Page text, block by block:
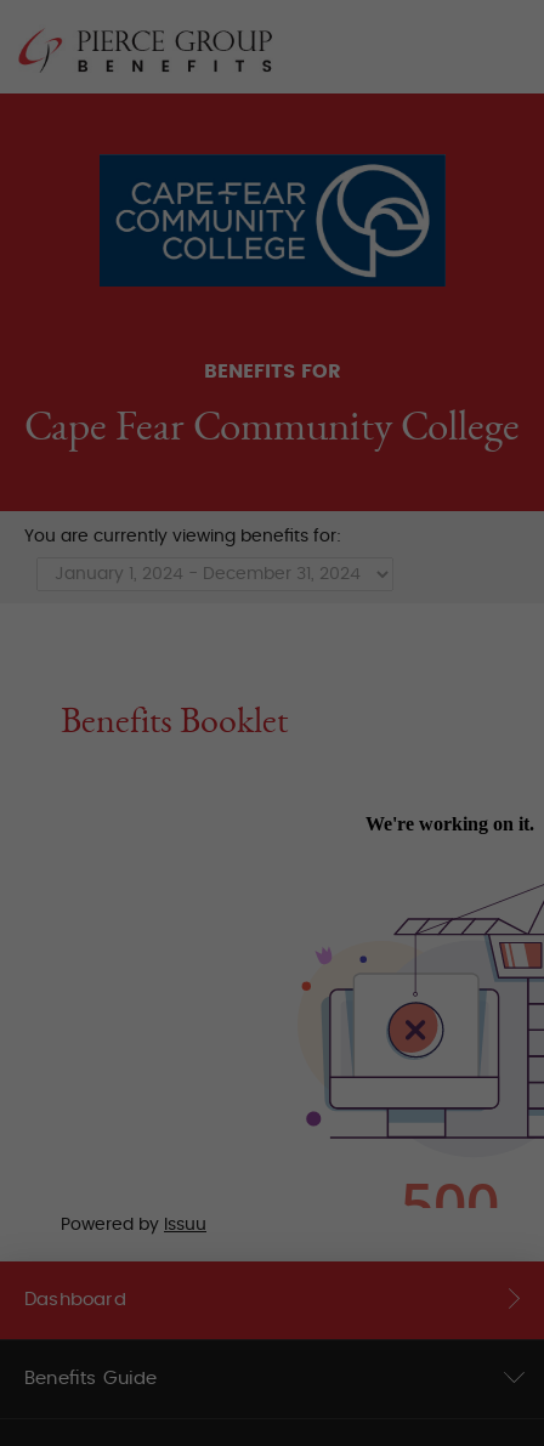
content
BENEFITS FOR
Cape Fear Community College
You are currently viewing benefits for:
Benefits Booklet
Powered by Issuu
Dashboard
Benefits Guide